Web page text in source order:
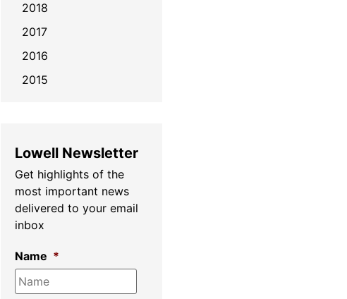
2018
2017
2016
2015
Lowell Newsletter
Get highlights of the
most important news
delivered to your email
inbox
Name *